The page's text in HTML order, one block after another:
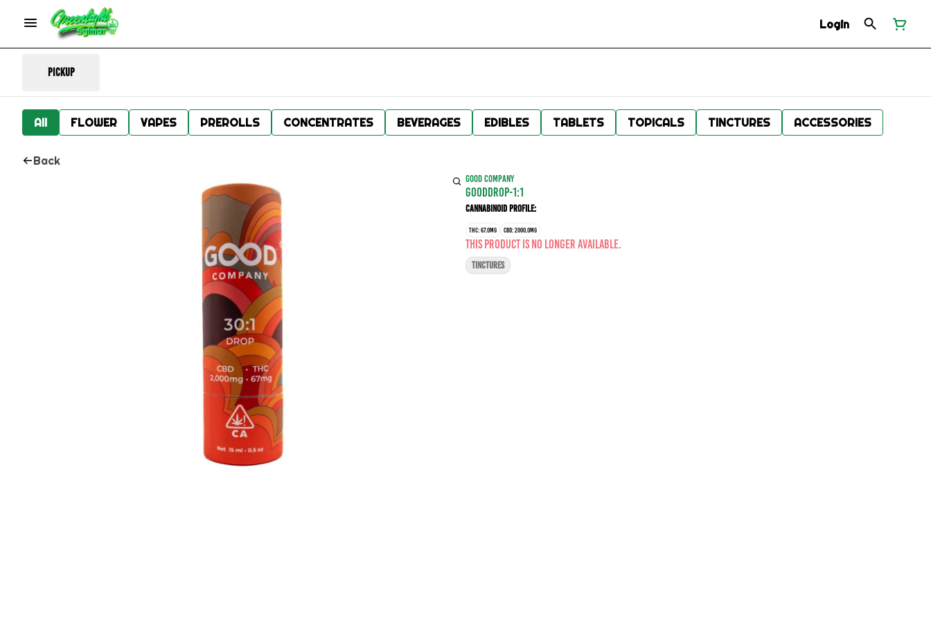
Login
Pickup
All FLOWER VAPES PREROLLS CONCENTRATES BEVERAGES EDIBLES TABLETS TOPICALS TINCTURES ACCESSORIES
Back
GOOD COMPANY
GOODDROP-1:1
Cannabinoid Profile:
THC: 67.0MG CBD: 2000.0MG
This product is no longer available.
TINCTURES